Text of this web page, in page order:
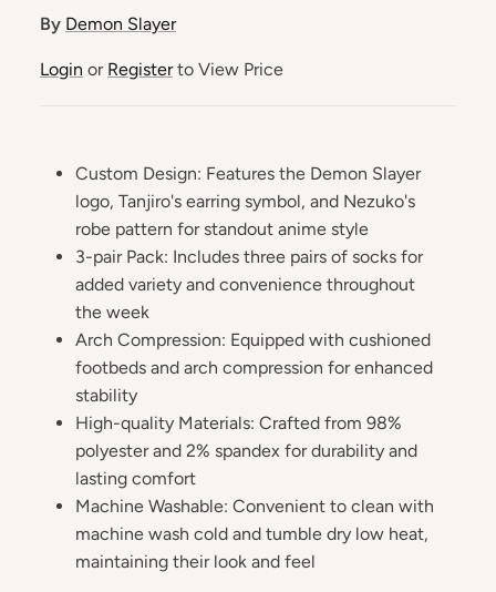
By Demon Slayer
Login or Registerto View Price
Custom Design: Features the Demon Slayer
logo, Tanjiro's earring symbol, and Nezuko's
robe pattern for standout anime style
3-pair Pack: Includes three pairs of socks for
added variety and convenience throughout
the week
Arch Compression: Equipped with cushioned
footbeds and arch compression for enhanced
stability
High-quality Materials: Crafted from 98%
polyester and 2% spandex for durability and
lasting comfort
Machine Washable: Convenient to clean with
machine wash cold and tumble dry low heat,
maintaining their look and feel